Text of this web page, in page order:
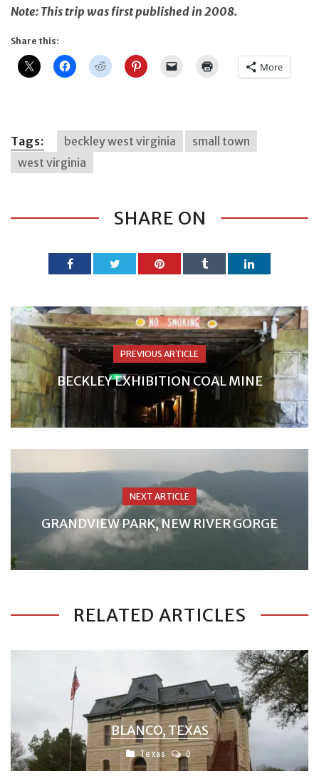
Note: This trip was first published in 2008.
Share this:
More
Tags: beckley west virginia
small town
west virginia
SHARE ON
PREVIOUS ARTICLE
BECKLEY EXHIBITION COAL MINE
NEXT ARTICLE
GRANDVIEW PARK, NEW RIVER GORGE
RELATED ARTICLES
BLANCO, TEXAS
Texas 0